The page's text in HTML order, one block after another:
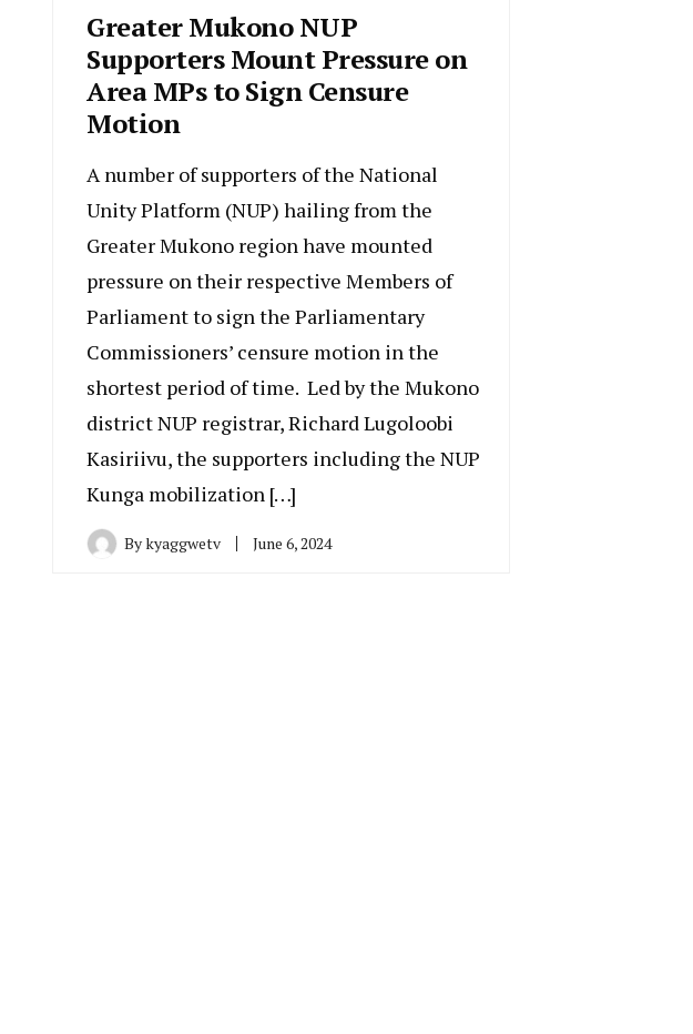
Greater Mukono NUP
Supporters Mount Pressure on
Area MPs to Sign Censure
Motion
A number of supporters of the National
Unity Platform (NUP) hailing from the
Greater Mukono region have mounted
pressure on their respective Members of
Parliament to sign the Parliamentary
Commissioners’ censure motion in the
shortest period of time. Led by the Mukono
district NUP registrar, Richard Lugoloobi
Kasiriivu, the supporters including the NUP
Kunga mobilization […]
Bykyaggwetv June 6, 2024